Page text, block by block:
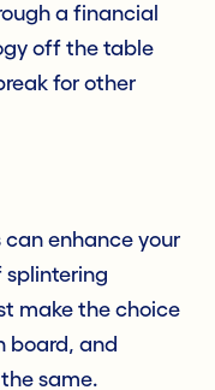
a financial
off the table
for other
can enhance your
make the choice
board, and
same.